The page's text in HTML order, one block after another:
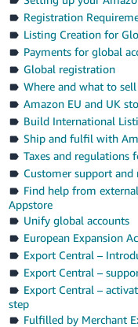
Registration
Listing Creation for
Payments for global
Global registration
Where and what to
Amazon EU and UK
Build International
Ship and fulfil with
Taxes and regulations
Customer support
Find help from
Appstore
Unify global accounts
European Expansion
Export Central –
Export Central –
Export Central –
step
Fulfilled by Merchant